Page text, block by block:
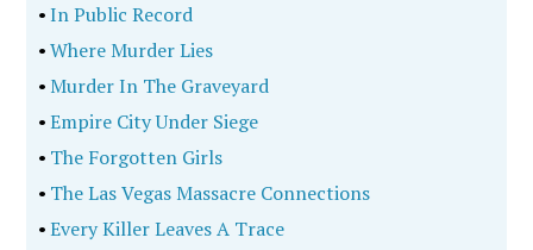
•In Public Record
•Where Murder Lies
•Murder In The Graveyard
•Empire City Under Siege
• The Forgotten Girls
• The Las Vegas Massacre Connections
•Every Killer Leaves A Trace